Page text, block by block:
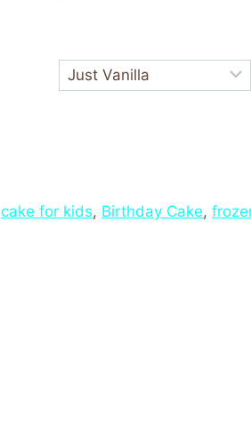
cake for kids, Birthday Cake,